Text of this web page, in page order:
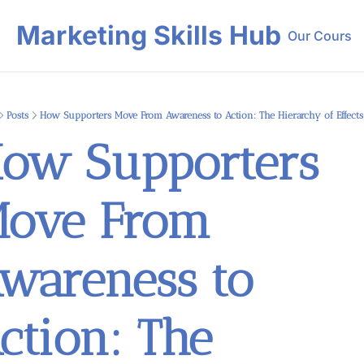
Marketing Skills Hub Our
Our
Posts How Supporters Move From Awareness to Action: The Hierarchy of
Supporters
From
to
The